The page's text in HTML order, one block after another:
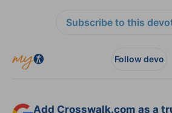
Subscribe to this
Follow devo
Add Crosswalk.com as a